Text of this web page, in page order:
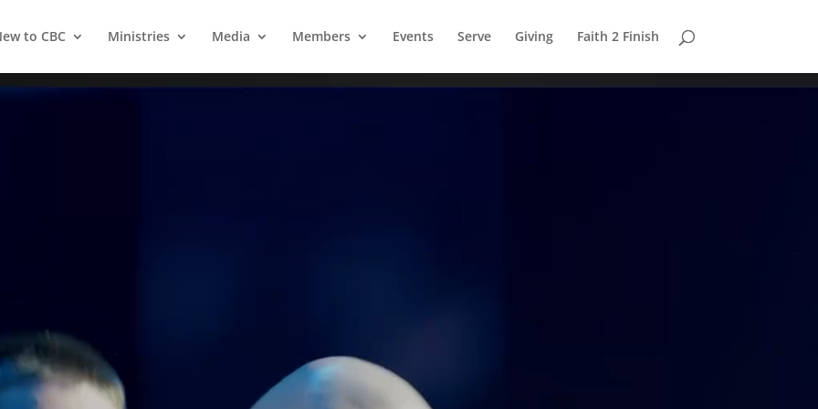
to CBC Ministries Media Members Events Serve Giving Faith 2 Finish